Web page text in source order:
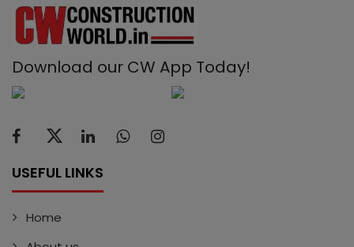
Download our CW App Today!
USEFUL LINKS
Home